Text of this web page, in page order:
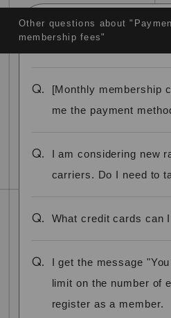
Other questions about
membership fees"
Q.
[Monthly membership
me the payment
Q.
I am considering new
carriers. Do I need to
Q. What credit cards can
Q.
I get the message
limit on the number of
register as a member.